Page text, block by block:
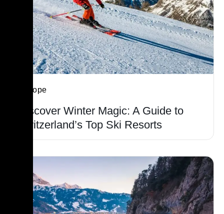
Europe
Discover Winter Magic: A Guide to
Switzerland’s Top Ski Resorts